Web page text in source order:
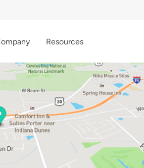
Resources